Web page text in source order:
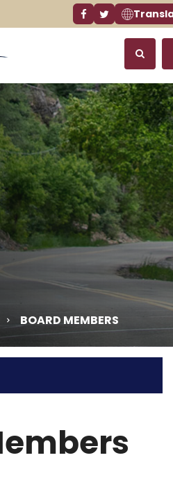
Facebook link
Twitter link
BOARD MEMBERS